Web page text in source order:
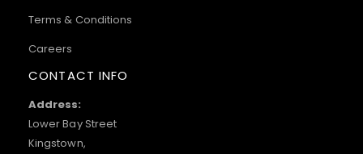
Terms & Conditions
Careers
CONTACT INFO
Address:
Lower Bay Street
Kingstown,